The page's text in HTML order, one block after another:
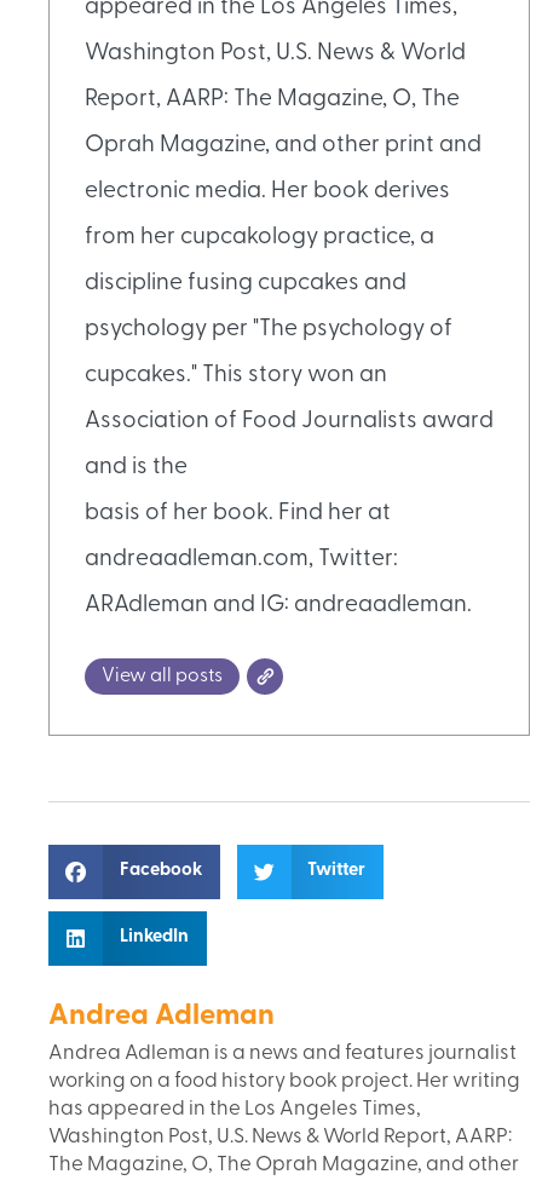
appeared in the Los Angeles Times,
Washington Post, U.S. News & World
Report, AARP: The Magazine, O, The
Oprah Magazine, and other print and
electronic media. Her book derives
from her cupcakology practice, a
discipline fusing cupcakes and
psychology per "The psychology of
cupcakes." This story won an
Association of Food Journalists award
and is the
basis of her book. Find her at
andreaadleman.com, Twitter:
ARAdleman and IG: andreaadleman.
View all posts
Facebook Twitter
LinkedIn
Andrea Adleman
Andrea Adleman is a news and features journalist
working on a food history book project. Her writing
has appeared in the Los Angeles Times,
Washington Post, U.S. News & World Report, AARP:
The Magazine, O, The Oprah Magazine, and other